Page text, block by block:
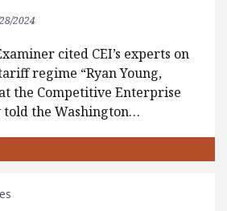
2024
cited CEI’s experts on
regime “Ryan Young,
the Competitive Enterprise
the Washington…